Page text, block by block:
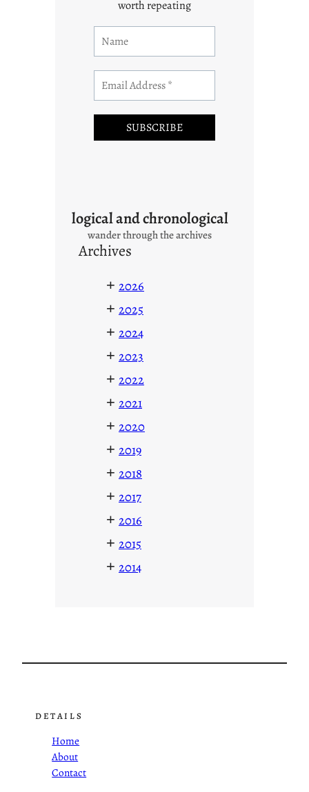
worth repeating
logical and chronological
wander through the archives
Archives
+ 2026
+ 2025
+ 2024
+ 2023
+ 2022
+ 2021
+ 2020
+ 2019
+ 2018
+ 2017
+ 2016
+ 2015
+ 2014
DETAILS
Home
About
Contact